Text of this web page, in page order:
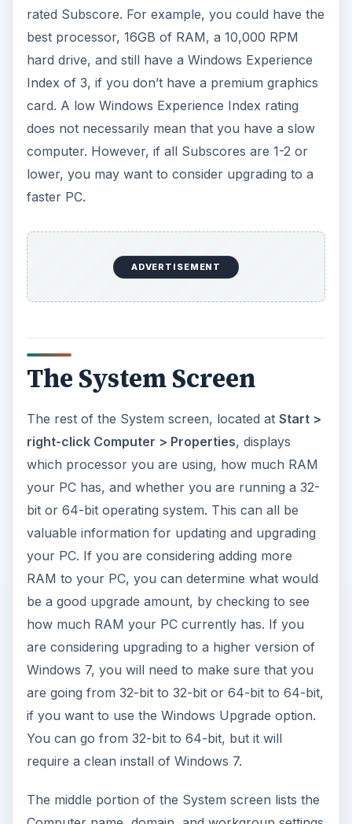
rated Subscore. For example, you could have the
best processor, 16GB of RAM, a 10,000 RPM
hard drive, and still have a Windows Experience
Index of 3, if you don’t have a premium graphics
card. A low Windows Experience Index rating
does not necessarily mean that you have a slow
computer. However, if all Subscores are 1-2 or
lower, you may want to consider upgrading to a
faster PC.
ADVERTISEMENT
The System Screen
The rest of the System screen, located at Start >
right-click Computer > Properties, displays
which processor you are using, how much RAM
your PC has, and whether you are running a 32-
bit or 64-bit operating system. This can all be
valuable information for updating and upgrading
your PC. If you are considering adding more
RAM to your PC, you can determine what would
be a good upgrade amount, by checking to see
how much RAM your PC currently has. If you
are considering upgrading to a higher version of
Windows 7, you will need to make sure that you
are going from 32-bit to 32-bit or 64-bit to 64-bit,
if you want to use the Windows Upgrade option.
You can go from 32-bit to 64-bit, but it will
require a clean install of Windows 7.
The middle portion of the System screen lists the